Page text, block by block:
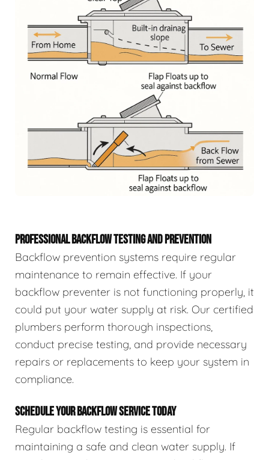
PROFESSIONAL BACKFLOW TESTING AND PREVENTION
Backflow prevention systems require regular
maintenance to remain effective. If your
backflow preventer is not functioning properly, it
could put your water supply at risk. Our certified
plumbers perform thorough inspections,
conduct precise testing, and provide necessary
repairs or replacements to keep your system in
compliance.
SCHEDULE YOUR BACKFLOW SERVICE TODAY
Regular backflow testing is essential for
maintaining a safe and clean water supply. If